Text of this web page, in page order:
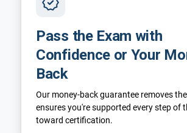
Pass the Exam with
Confidence or Your
Back
Our money-back guarantee removes
ensures you're supported every step of
toward certification.